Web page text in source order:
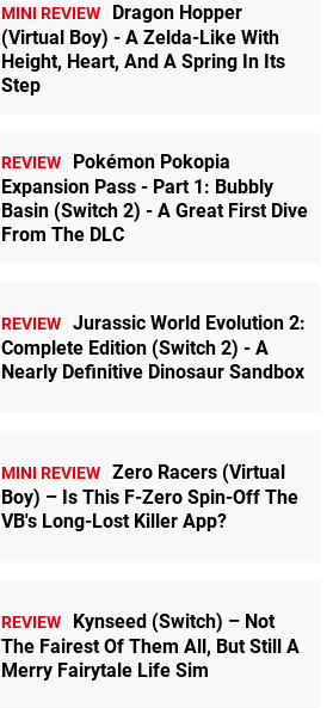
MINI REVIEW
Dragon Hopper
(Virtual Boy) - A Zelda-Like With
Height, Heart, And A Spring In Its
Step
REVIEW
Pokémon Pokopia
Expansion Pass - Part 1: Bubbly
Basin (Switch 2) - A Great First Dive
From The DLC
REVIEW Jurassic World Evolution 2:
Complete Edition (Switch 2) - A
Nearly Definitive Dinosaur Sandbox
MINI REVIEW Zero Racers (Virtual
Boy) – Is This F-Zero Spin-Off The
VB's Long-Lost Killer App?
REVIEW
Kynseed (Switch) – Not
The Fairest Of Them All, But Still A
Merry Fairytale Life Sim